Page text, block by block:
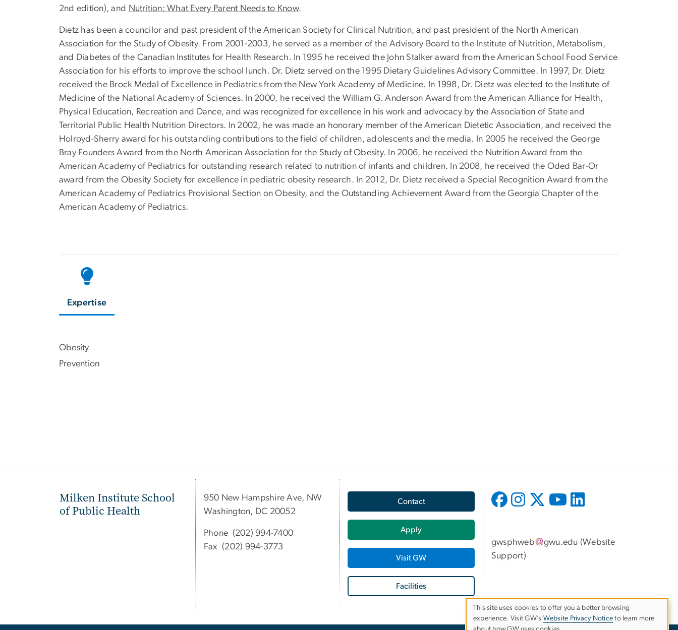
2nd edition), and Nutrition: What Every Parent Needs to Know.
Dietz has been a councilor and past president of the American Society for Clinical Nutrition, and past president of the North American
Association for the Study of Obesity. From 2001-2003, he served as a member of the Advisory Board to the Institute of Nutrition, Metabolism,
and Diabetes of the Canadian Institutes for Health Research. In 1995 he received the John Stalker award from the American School Food Service
Association for his efforts to improve the school lunch. Dr. Dietz served on the 1995 Dietary Guidelines Advisory Committee. In 1997, Dr. Dietz
received the Brock Medal of Excellence in Pediatrics from the New York Academy of Medicine. In 1998, Dr. Dietz was elected to the Institute of
Medicine of the National Academy of Sciences. In 2000, he received the William G. Anderson Award from the American Alliance for Health,
Physical Education, Recreation and Dance, and was recognized for excellence in his work and advocacy by the Association of State and
Territorial Public Health Nutrition Directors. In 2002, he was made an honorary member of the American Dietetic Association, and received the
Holroyd-Sherry award for his outstanding contributions to the field of children, adolescents and the media. In 2005 he received the George
Bray Founders Award from the North American Association for the Study of Obesity. In 2006, he received the Nutrition Award from the
American Academy of Pediatrics for outstanding research related to nutrition of infants and children. In 2008, he received the Oded Bar-Or
award from the Obesity Society for excellence in pediatric obesity research. In 2012, Dr. Dietz received a Special Recognition Award from the
American Academy of Pediatrics Provisional Section on Obesity, and the Outstanding Achievement Award from the Georgia Chapter of the
American Academy of Pediatrics.
Expertise
Obesity
Prevention
Milken Institute School
of Public Health
950 New Hampshire Ave, NW
Washington, DC 20052
Phone (202) 994-7400
Fax (202) 994-3773
Contact
Apply
Visit GW
Facilities
gwsphweb gwu.edu (Website
Support)
Use
This site uses cookies to offer you a better browsing
experience. Visit GW’s Website Privacy Notice to learn more